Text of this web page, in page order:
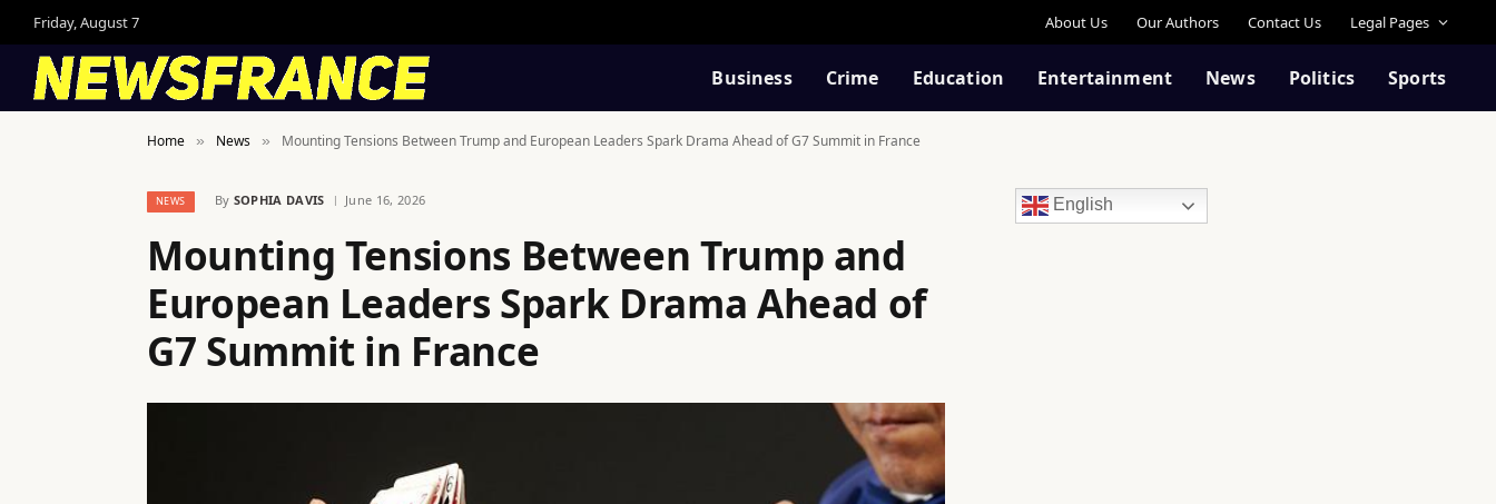
Friday, August 7 About Us Our Authors Contact Us Legal Pages
Business Crime Education Entertainment News Politics Sports
Home » News » Mounting Tensions Between Trump and European Leaders Spark Drama Ahead of G7 Summit in France
NEWS By SOPHIA DAVIS June 16, 2026
Mounting Tensions Between Trump and
European Leaders Spark Drama Ahead of
G7 Summit in France
English